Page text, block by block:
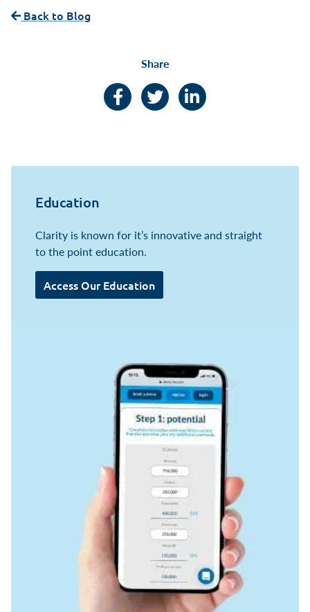
Back to Blog
Share
FacebookTwitter LinkedIn
Education
Clarity is known for it’s innovative and straight
to the point education.
Access Our Education